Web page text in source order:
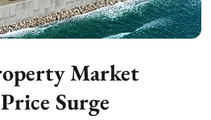
Market
Surge